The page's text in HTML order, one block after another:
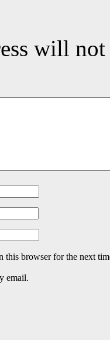
will
this browser for the next
email.